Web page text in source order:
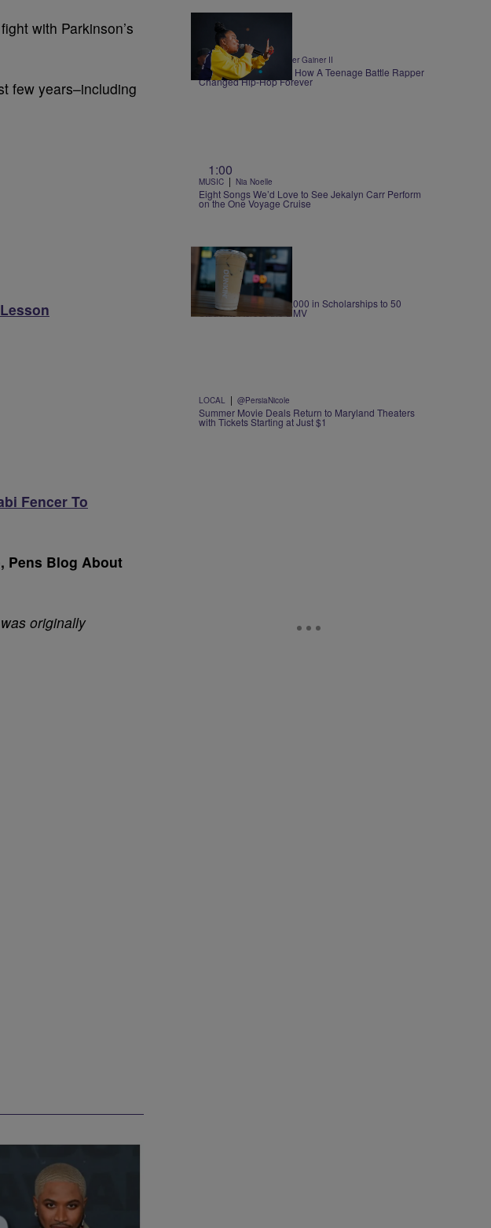
with Parkinson’s
few years–including
Fencer To
Pens Blog About
was originally
0:30
ENTERTAINMENT | Walter Gainer II
Roxannes Revenge – How A Teenage Battle Rapper
Changed Hip-Hop Forever
1:00
MUSIC | Nia Noelle
Eight Songs We’d Love to See Jekalyn Carr Perform
on the One Voyage Cruise
LOCAL @PersiaNicole
Dunkin’ Awards $125,000 in Scholarships to 50
Students Across the DMV
LOCAL | @PersiaNicole
Summer Movie Deals Return to Maryland Theaters
with Tickets Starting at Just $1